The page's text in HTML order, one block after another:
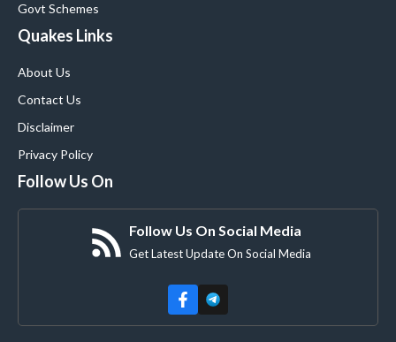
Govt Schemes
Quakes Links
About Us
Contact Us
Disclaimer
Privacy Policy
Follow Us On
Follow Us On Social Media
Get Latest Update On Social Media